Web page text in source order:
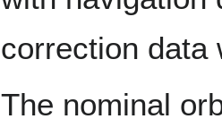
correction data
The nominal